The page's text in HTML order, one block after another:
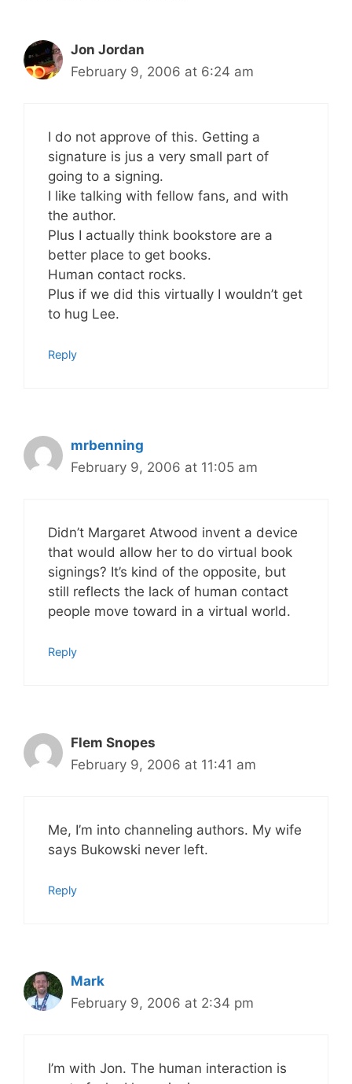
Jon Jordan
February 9, 2006 at 6:24 am
I do not approve of this. Getting a
signature is jus a very small part of
going to a signing.
I like talking with fellow fans, and with
the author.
Plus I actually think bookstore are a
better place to get books.
Human contact rocks.
Plus if we did this virtually I wouldn’t get
to hug Lee.
Reply
mrbenning
February 9, 2006 at 11:05 am
Didn’t Margaret Atwood invent a device
that would allow her to do virtual book
signings? It’s kind of the opposite, but
still reflects the lack of human contact
people move toward in a virtual world.
Reply
Flem Snopes
February 9, 2006 at 11:41 am
Me, I’m into channeling authors. My wife
says Bukowski never left.
Reply
Mark
February 9, 2006 at 2:34 pm
I’m with Jon. The human interaction is